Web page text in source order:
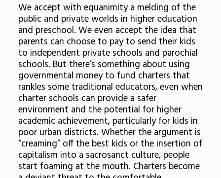
We accept with equanimity a melding of the
public and private worlds in higher education
and preschool. We even accept the idea that
parents can choose to pay to send their kids
to independent private schools and parochial
schools. But there’s something about using
governmental money to fund charters that
rankles some traditional educators, even when
charter schools can provide a safer
environment and the potential for higher
academic achievement, particularly for kids in
poor urban districts. Whether the argument is
“creaming” off the best kids or the insertion of
capitalism into a sacrosanct culture, people
start foaming at the mouth. Charters become